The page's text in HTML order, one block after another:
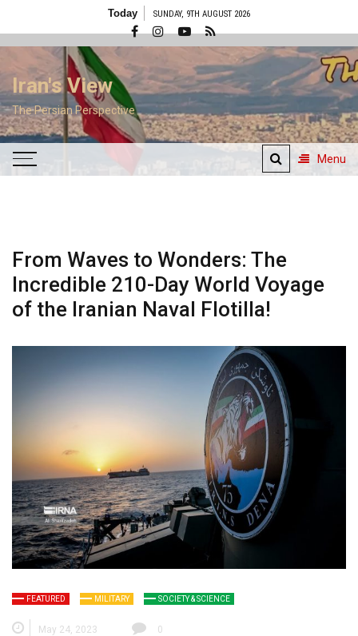
Today SUNDAY, 9TH AUGUST 2026
Iran's View
The Persian Perspective
Menu
From Waves to Wonders: The
Incredible 210-Day World Voyage
of the Iranian Naval Flotilla!
FEATURED MILITARY SOCIETY & SCIENCE
May 24, 2023 0